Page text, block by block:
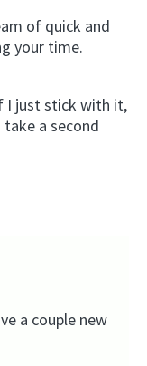
of quick and
your time.
I just stick with it,
a second
a couple new